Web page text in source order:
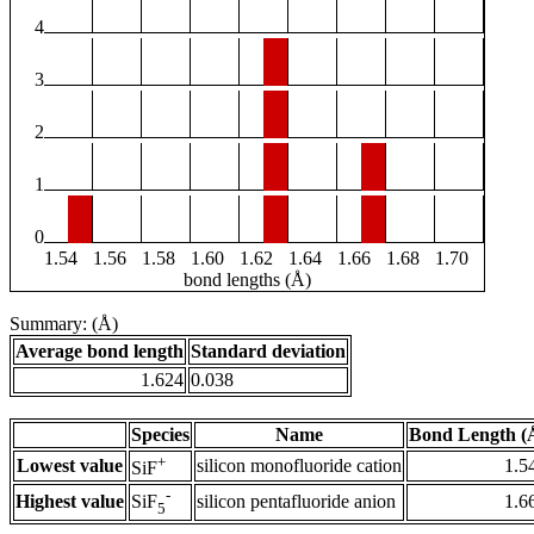
4
3
2
1
0
1.54
1.56 1.58 1.60 1.62 1.64 1.66 1.68
1.70
bond lengths (Å)
Summary: (Å)
Average bond length Standard deviation
1.624 0.038
Species Name
Bond Length
Lowest value SiF+ silicon monofluoride cation
Highest value SiF5
- silicon pentafluoride anion